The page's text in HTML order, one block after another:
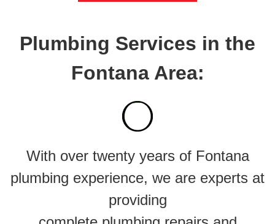
Plumbing Services in the
Fontana Area:
With over twenty years of Fontana
plumbing experience, we are experts at
providing